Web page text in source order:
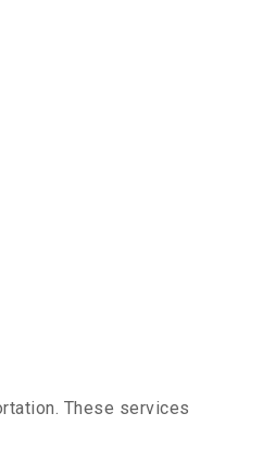
These services